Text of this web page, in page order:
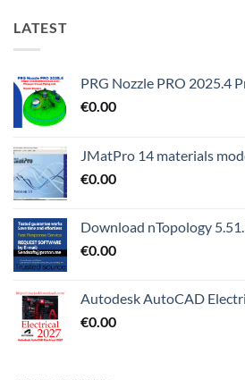
LATEST
PRG Nozzle PRO 2025.4
€0.00
JMatPro 14 materials
€0.00
Download nTopology
€0.00
Autodesk AutoCAD
€0.00